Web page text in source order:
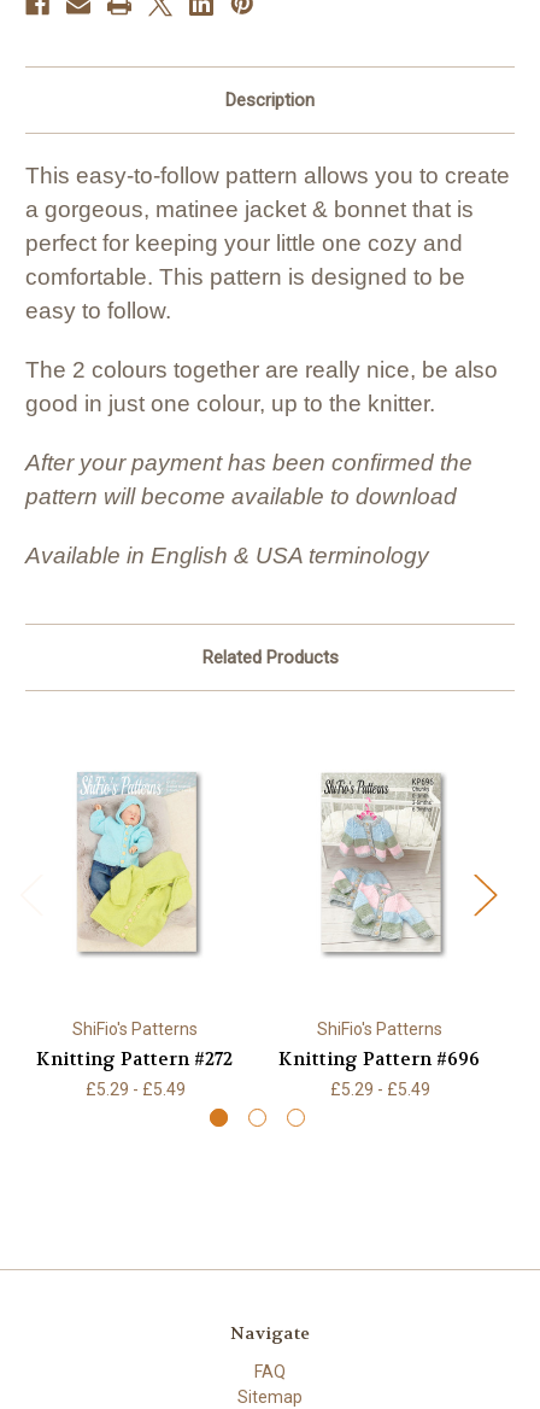
Description
This easy-to-follow pattern allows you to create
a gorgeous, matinee jacket & bonnet that is
perfect for keeping your little one cozy and
comfortable. This pattern is designed to be
easy to follow.
The 2 colours together are really nice, be also
good in just one colour, up to the knitter.
After your payment has been confirmed the
pattern will become available to download
Available in English & USA terminology
Related Products
ShiFio's Patterns
Knitting Pattern #272
£5.29 - £5.49
ShiFio's Patterns
Knitting Pattern #696
£5.29 - £5.49
Navigate
FAQ
Sitemap